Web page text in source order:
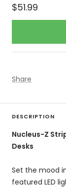
Sale
price
$51.99
Share
DESCRIPTION
Nucleus-Z
Desks
Set the mood
featured LED